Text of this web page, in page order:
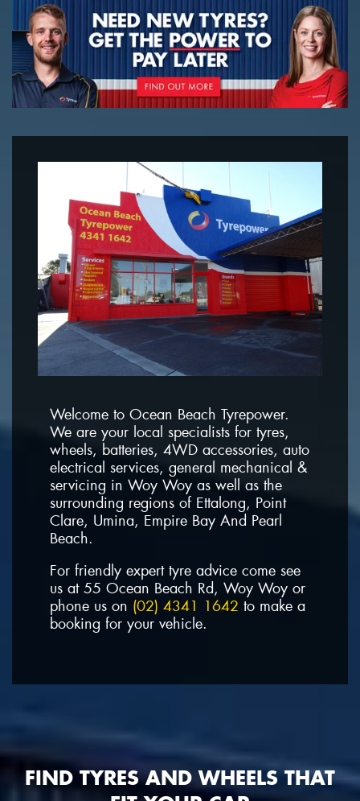
Welcome to Ocean Beach Tyrepower.
We are your local specialists for tyres,
wheels, batteries, 4WD accessories, auto
electrical services, general mechanical &
servicing in Woy Woy as well as the
surrounding regions of Ettalong, Point
Clare, Umina, Empire Bay And Pearl
Beach.
For friendly expert tyre advice come see
us at 55 Ocean Beach Rd, Woy Woy or
phone us on (02) 4341 1642 to make a
booking for your vehicle.
FIND TYRES AND WHEELS THAT